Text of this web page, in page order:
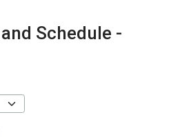
Schedule -